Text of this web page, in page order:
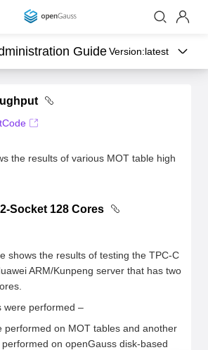
GuideVersion:latest
the results of various MOT table high
Socket 128 Cores
shows the results of testing the TPC-C
ARM/Kunpeng server that has two
were performed –
performed on MOT tables and another
on openGauss disk-based